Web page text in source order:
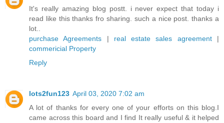
It's really amazing blog postt. i never expect that today i
read like this thanks fro sharing. such a nice post. thanks a
lot..
purchase Agreements | real estate sales agreement|
commericial Property
Reply
lots2fun123 April 03, 2020 7:02 am
A lot of thanks for every one of your efforts on this blog.I
came across this board and I find It really useful & it helped